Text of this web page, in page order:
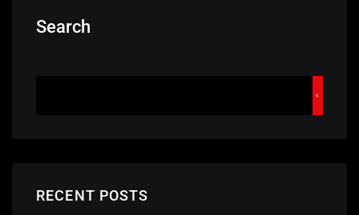
Search
RECENT POSTS